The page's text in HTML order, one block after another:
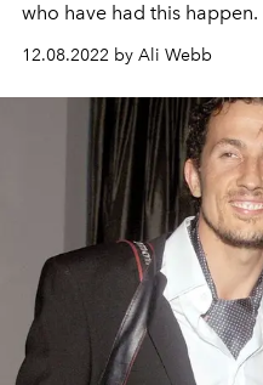
who have had this happen.
12.08.2022 by Ali Webb